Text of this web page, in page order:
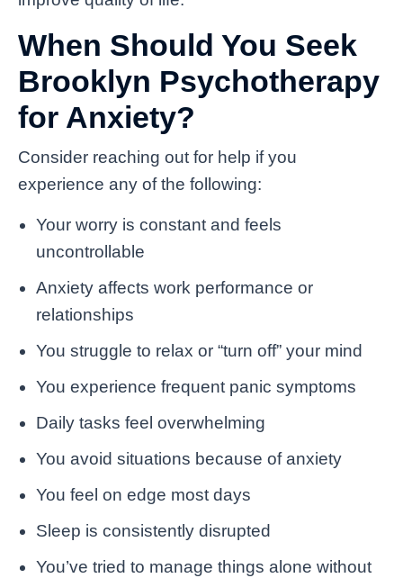
When Should You Seek
Brooklyn Psychotherapy
for Anxiety?
Consider reaching out for help if you
experience any of the following:
Your worry is constant and feels
uncontrollable
Anxiety affects work performance or
relationships
You struggle to relax or “turn off” your mind
You experience frequent panic symptoms
Daily tasks feel overwhelming
You avoid situations because of anxiety
You feel on edge most days
Sleep is consistently disrupted
You’ve tried to manage things alone without